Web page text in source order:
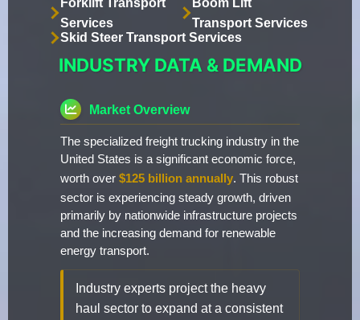
Forklift Transport
Services
Boom Lift
Transport Services
Skid Steer Transport Services
INDUSTRY DATA & DEMAND
Market Overview
The specialized freight trucking industry in the
United States is a significant economic force,
worth over $125 billion annually. This robust
sector is experiencing steady growth, driven
primarily by nationwide infrastructure projects
and the increasing demand for renewable
energy transport.
Industry experts project the heavy
haul sector to expand at a consistent